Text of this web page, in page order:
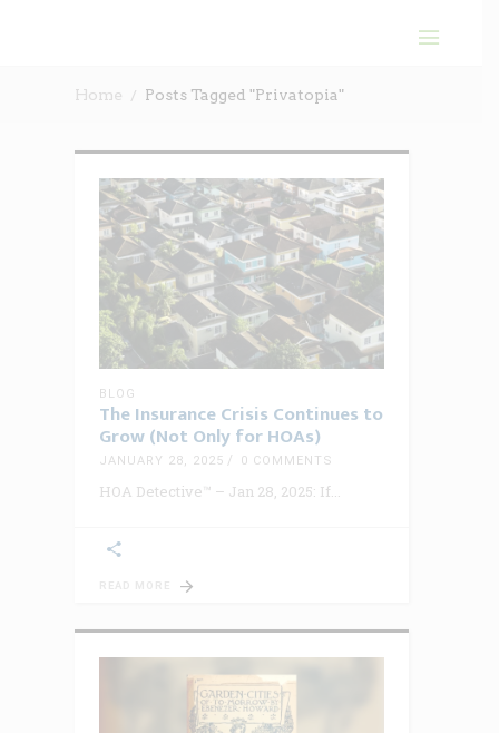
Home Posts Tagged "Privatopia"
BLOG
The Insurance Crisis Continues to
Grow (Not Only for HOAs)
JANUARY 28, 2025 0 COMMENTS
HOA Detective™ – Jan 28, 2025: If